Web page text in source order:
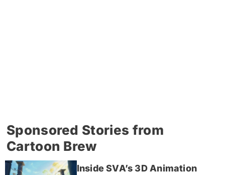
Sponsored Stories from
Cartoon Brew
Inside SVA’s 3D Animation